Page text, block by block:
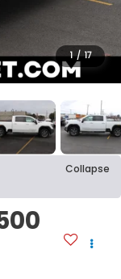
1 / 17
Collapse